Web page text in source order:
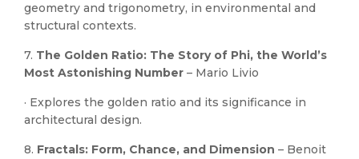
geometry and trigonometry, in environmental and
structural contexts.
7. The Golden Ratio: The Story of Phi, the World’s
Most Astonishing Number – Mario Livio
· Explores the golden ratio and its significance in
architectural design.
8. Fractals: Form, Chance, and Dimension – Benoit